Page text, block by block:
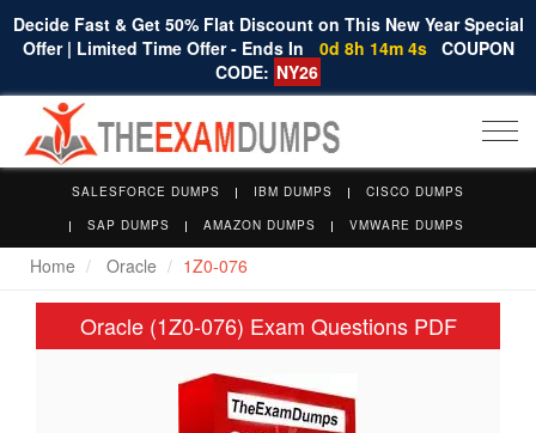
Decide Fast & Get 50% Flat Discount on This New Year Special
Offer | Limited Time Offer - Ends In
0d 8h 14m 4s COUPON
CODE: NY26
SALESFORCE DUMPS IBM DUMPS
CISCO DUMPS
SAP DUMPS
AMAZON DUMPS VMWARE DUMPS
Home Oracle 1Z0-076
Oracle (1Z0-076) Exam Questions PDF